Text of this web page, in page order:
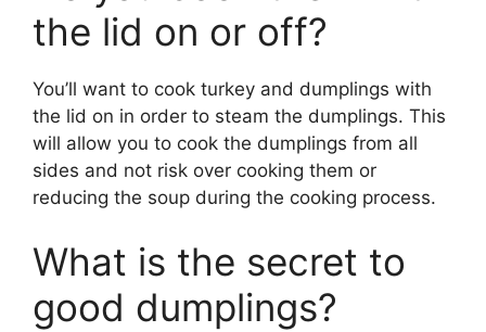
the lid on or off?
You’ll want to cook turkey and dumplings with
the lid on in order to steam the dumplings. This
will allow you to cook the dumplings from all
sides and not risk over cooking them or
reducing the soup during the cooking process.
What is the secret to
good dumplings?